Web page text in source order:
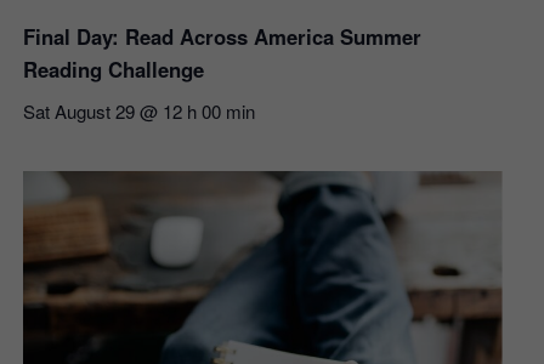
Final Day: Read Across America Summer
Reading Challenge
Sat August 29 @ 12 h 00 min